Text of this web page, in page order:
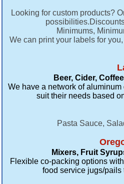
Looking for custom products?
Minimums,
We can print your labels for
Beer, Cider,
We have a network of
suit their needs based
Pasta Sauce,
Mixers, Fruit
Flexible co-packing options
food service jugs/